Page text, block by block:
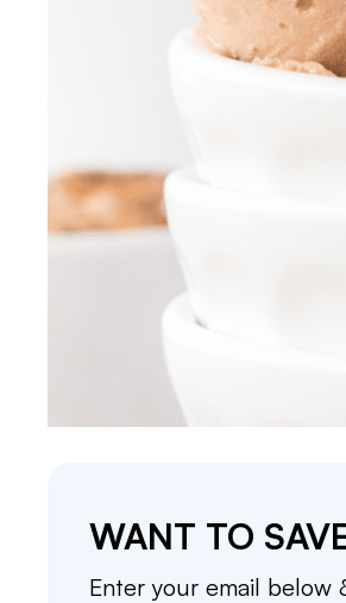
WANT TO
Enter your email below